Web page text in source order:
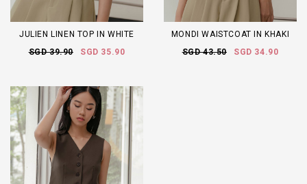
JULIEN LINEN TOP IN WHITE
SGD 39.90
SGD 35.90
MONDI WAISTCOAT IN KHAKI
SGD 43.50
SGD 34.90